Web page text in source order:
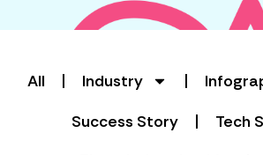
All Industry
Success Story
Tech